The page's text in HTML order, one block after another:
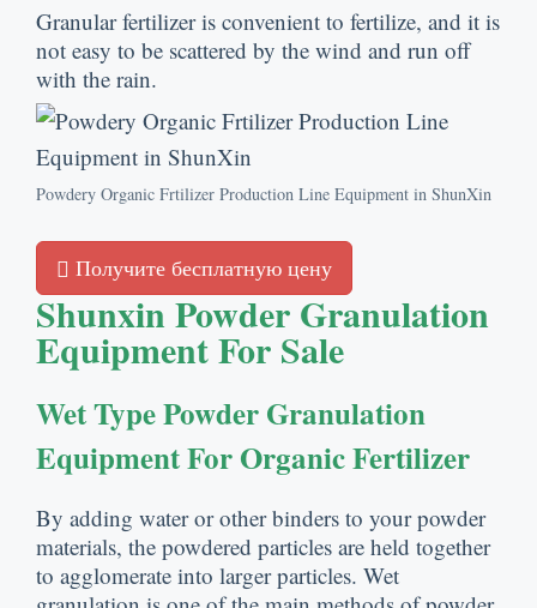
Granular fertilizer is convenient to fertilize, and it is
not easy to be scattered by the wind and run off
with the rain.
Powdery Organic Frtilizer Production Line Equipment in ShunXin
Получите бесплатную цену
Shunxin Powder Granulation
Equipment For Sale
Wet Type Powder Granulation
Equipment For Organic Fertilizer
By adding water or other binders to your powder
materials, the powdered particles are held together
to agglomerate into larger particles. Wet